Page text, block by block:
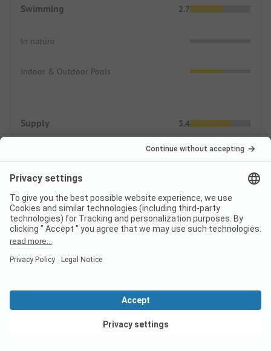
Swimming 2.7
In nature
Indoor & Outdoor Pools
Supply 3.4
Gastronomic offers
Prices
ADAC Campcard Discount 2026
any additional personal fees. The ADAC Campcard is an
View deals